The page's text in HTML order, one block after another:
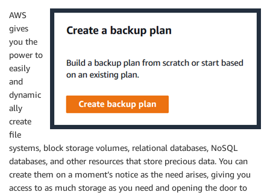
AWS
gives
you the
power to
easily
and
dynamic
ally
create
file
systems, block storage volumes, relational databases, NoSQL
databases, and other resources that store precious data. You can
create them on a moment’s notice as the need arises, giving you
access to as much storage as you need and opening the door to